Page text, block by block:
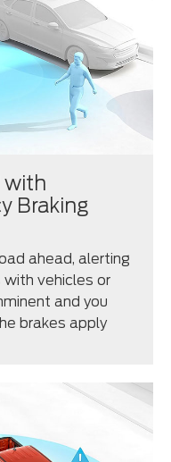
with
Braking
ahead, alerting
vehicles or
and you
brakes apply